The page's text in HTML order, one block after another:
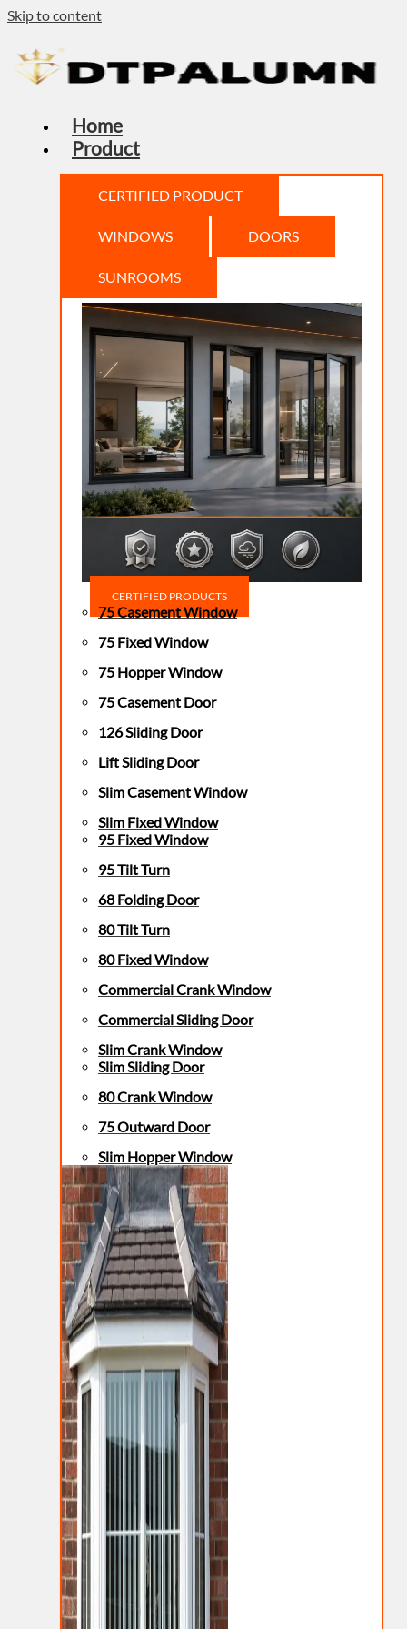
Skip to content
Home
Product
CERTIFIED PRODUCT
WINDOWS DOORS
SUNROOMS
CERTIFIED PRODUCTS
75 Casement Window
75 Fixed Window
75 Hopper Window
75 Casement Door
126 Sliding Door
Lift Sliding Door
Slim Casement Window
Slim Fixed Window
95 Fixed Window
95 Tilt Turn
68 Folding Door
80 Tilt Turn
80 Fixed Window
Commercial Crank Window
Commercial Sliding Door
Slim Crank Window
Slim Sliding Door
80 Crank Window
75 Outward Door
Slim Hopper Window